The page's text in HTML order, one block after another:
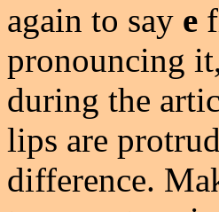
again to say e
pronouncing
during the
lips are
difference.